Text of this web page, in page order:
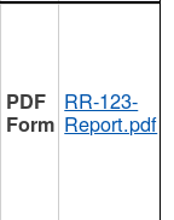
RR-123-
Report.pdf